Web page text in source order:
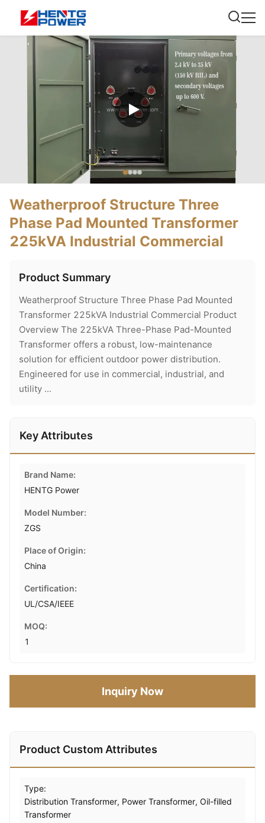
Weatherproof Structure Three
Phase Pad Mounted Transformer
225kVA Industrial Commercial
Product Summary
Weatherproof Structure Three Phase Pad Mounted
Transformer 225kVA Industrial Commercial Product
Overview The 225kVA Three-Phase Pad-Mounted
Transformer offers a robust, low-maintenance
solution for efficient outdoor power distribution.
Engineered for use in commercial, industrial, and
utility ...
Key Attributes
Brand Name:
HENTG Power
Model Number:
ZGS
Place of Origin:
China
Certification:
UL/CSA/IEEE
MOQ:
1
Inquiry Now
Product Custom Attributes
Type:
Distribution Transformer, Power Transformer, Oil-filled
Transformer